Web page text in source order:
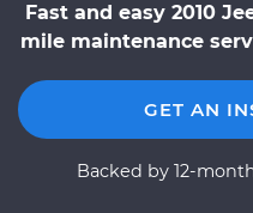
Fast and easy 2010
mile maintenance
GET AN
Backed by 12-